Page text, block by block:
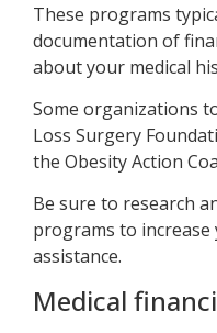
These programs
documentation of
about your medical
Some organizations
Loss Surgery
the Obesity Action
Be sure to research
programs to increase
assistance.
Medical